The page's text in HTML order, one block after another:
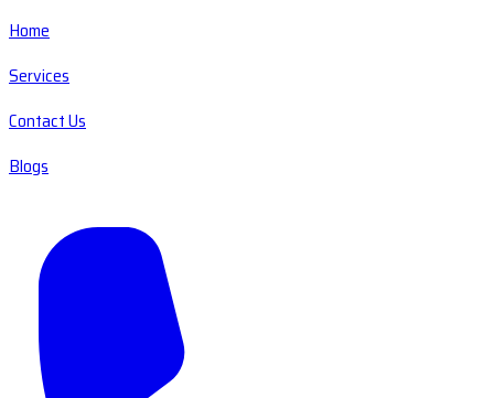
Home
Services
Contact Us
Blogs